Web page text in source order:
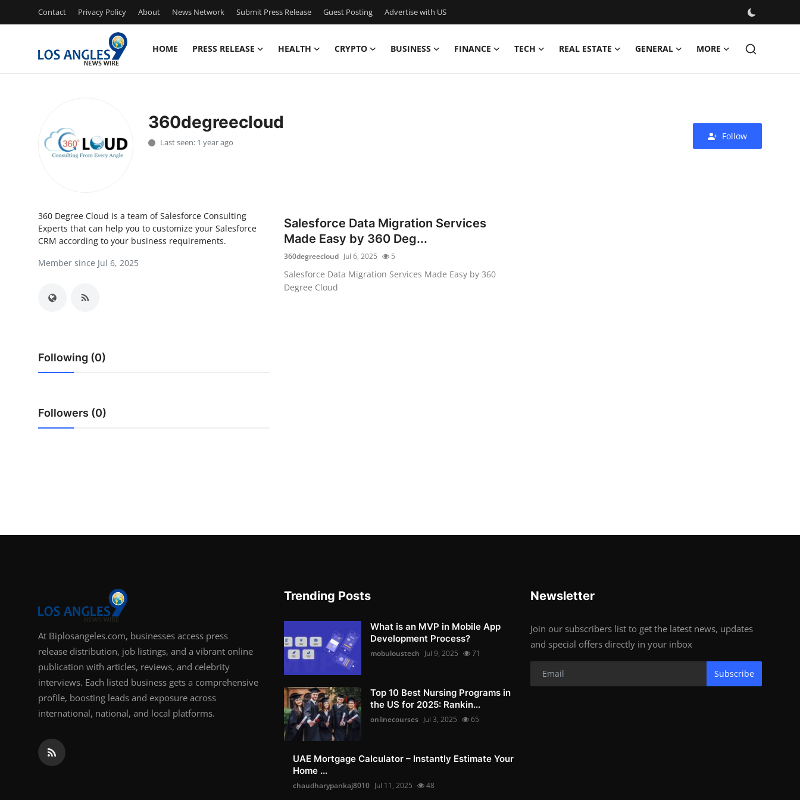
Contact Privacy Policy About News Network Submit Press Release Guest Posting Advertise with US
HOME PRESS RELEASE HEALTH CRYPTO BUSINESS FINANCE TECH REAL ESTATE GENERAL MORE
News Network
Finance
360degreecloud
Last seen: 1 year ago
Follow
360 Degree Cloud is a team of Salesforce Consulting
Experts that can help you to customize your Salesforce
CRM according to your business requirements.
Member since Jul 6, 2025
Following (0)
Followers (0)
Salesforce Data Migration Services
Made Easy by 360 Deg...
360degreecloud Jul 6, 2025 5
Salesforce Data Migration Services Made Easy by 360
Degree Cloud
At Biplosangeles.com, businesses access press
release distribution, job listings, and a vibrant online
publication with articles, reviews, and celebrity
interviews. Each listed business gets a comprehensive
profile, boosting leads and exposure across
international, national, and local platforms.
Trending Posts
What is an MVP in Mobile App
Development Process?
mobuloustech Jul 9, 2025 71
Top 10 Best Nursing Programs in
the US for 2025: Rankin...
onlinecourses Jul 3, 2025 65
UAE Mortgage Calculator – Instantly Estimate Your
Home ...
chaudharypankaj8010 Jul 11, 2025 48
Newsletter
Join our subscribers list to get the latest news, updates
and special offers directly in your inbox
Subscribe